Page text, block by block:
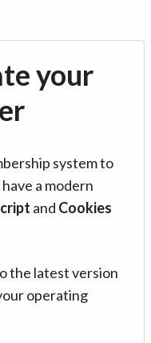
your
system to
a modern
and Cookies
the latest version
operating